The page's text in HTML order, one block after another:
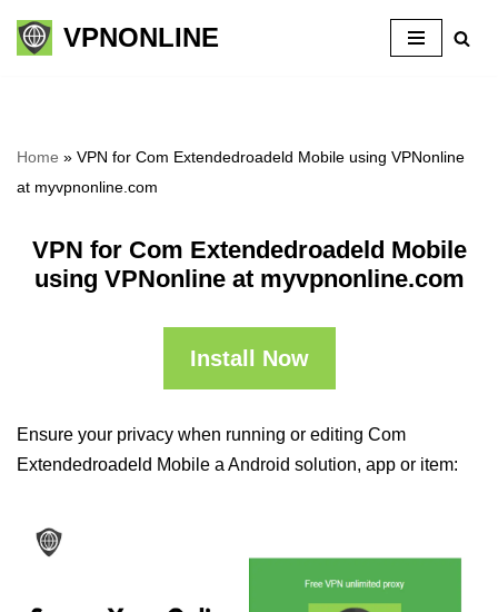
Skip
VPNONLINE
Home » VPN for Com Extendedroadeld Mobile using VPNonline
at myvpnonline.com
VPN for Com Extendedroadeld Mobile
using VPNonline at myvpnonline.com
Install Now
Ensure your privacy when running or editing Com
Extendedroadeld Mobile a Android solution, app or item: